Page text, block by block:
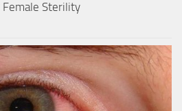
Sterility